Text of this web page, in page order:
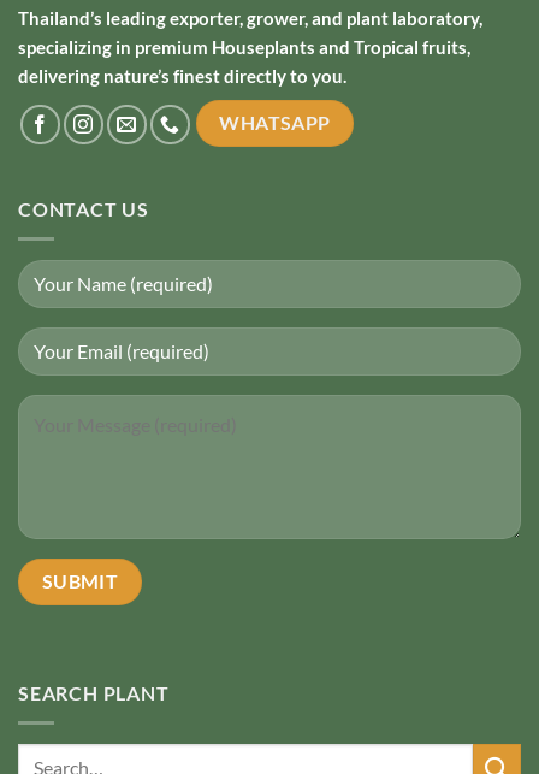
Thailand’s leading exporter, grower, and plant laboratory,
specializing in premium Houseplants and Tropical fruits,
delivering nature’s finest directly to you.
WHATSAPP
CONTACT US
SEARCH PLANT